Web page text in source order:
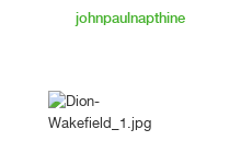
johnpaulnapthine